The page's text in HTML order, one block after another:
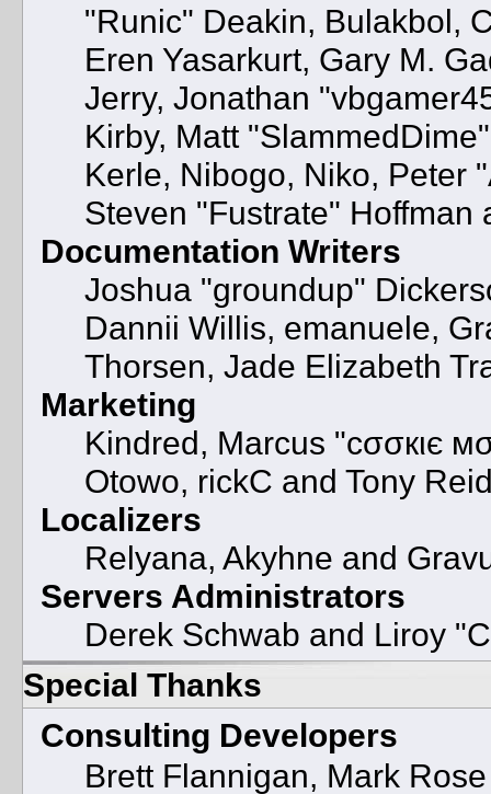
"Runic" Deakin, Bulakbol,
Eren Yasarkurt, Gary M.
Jerry, Jonathan
Kirby, Matt
Kerle, Nibogo, Niko, Peter
Steven "Fustrate" Hoffman
Documentation Writers
Joshua "groundup"
Dannii Willis, emanuele,
Thorsen, Jade Elizabeth
Marketing
Kindred, Marcus "cσσкιє
Otowo, rickC and Tony
Localizers
Relyana, Akyhne and
Servers Administrators
Derek Schwab and Liroy
Special Thanks
Consulting Developers
Brett Flannigan, Mark